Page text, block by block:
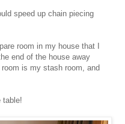
speed up chain piecing
room in my house that I
end of the house away
is my stash room, and
table!